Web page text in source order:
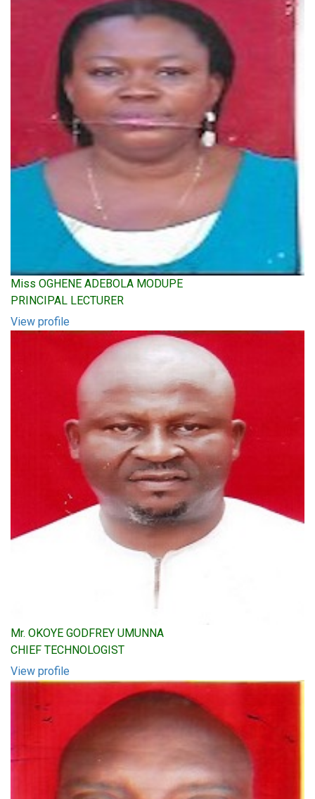
Miss OGHENE ADEBOLA MODUPE
PRINCIPAL LECTURER
View profile
Mr. OKOYE GODFREY UMUNNA
CHIEF TECHNOLOGIST
View profile